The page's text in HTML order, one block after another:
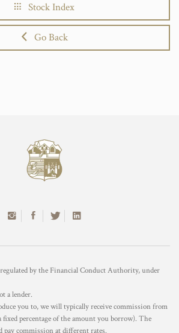
Stock Index
Go Back
by the Financial Conduct Authority, under
a lender.
you to, we will typically receive commission from
fixed percentage of the amount you borrow). The
commission at different rates.